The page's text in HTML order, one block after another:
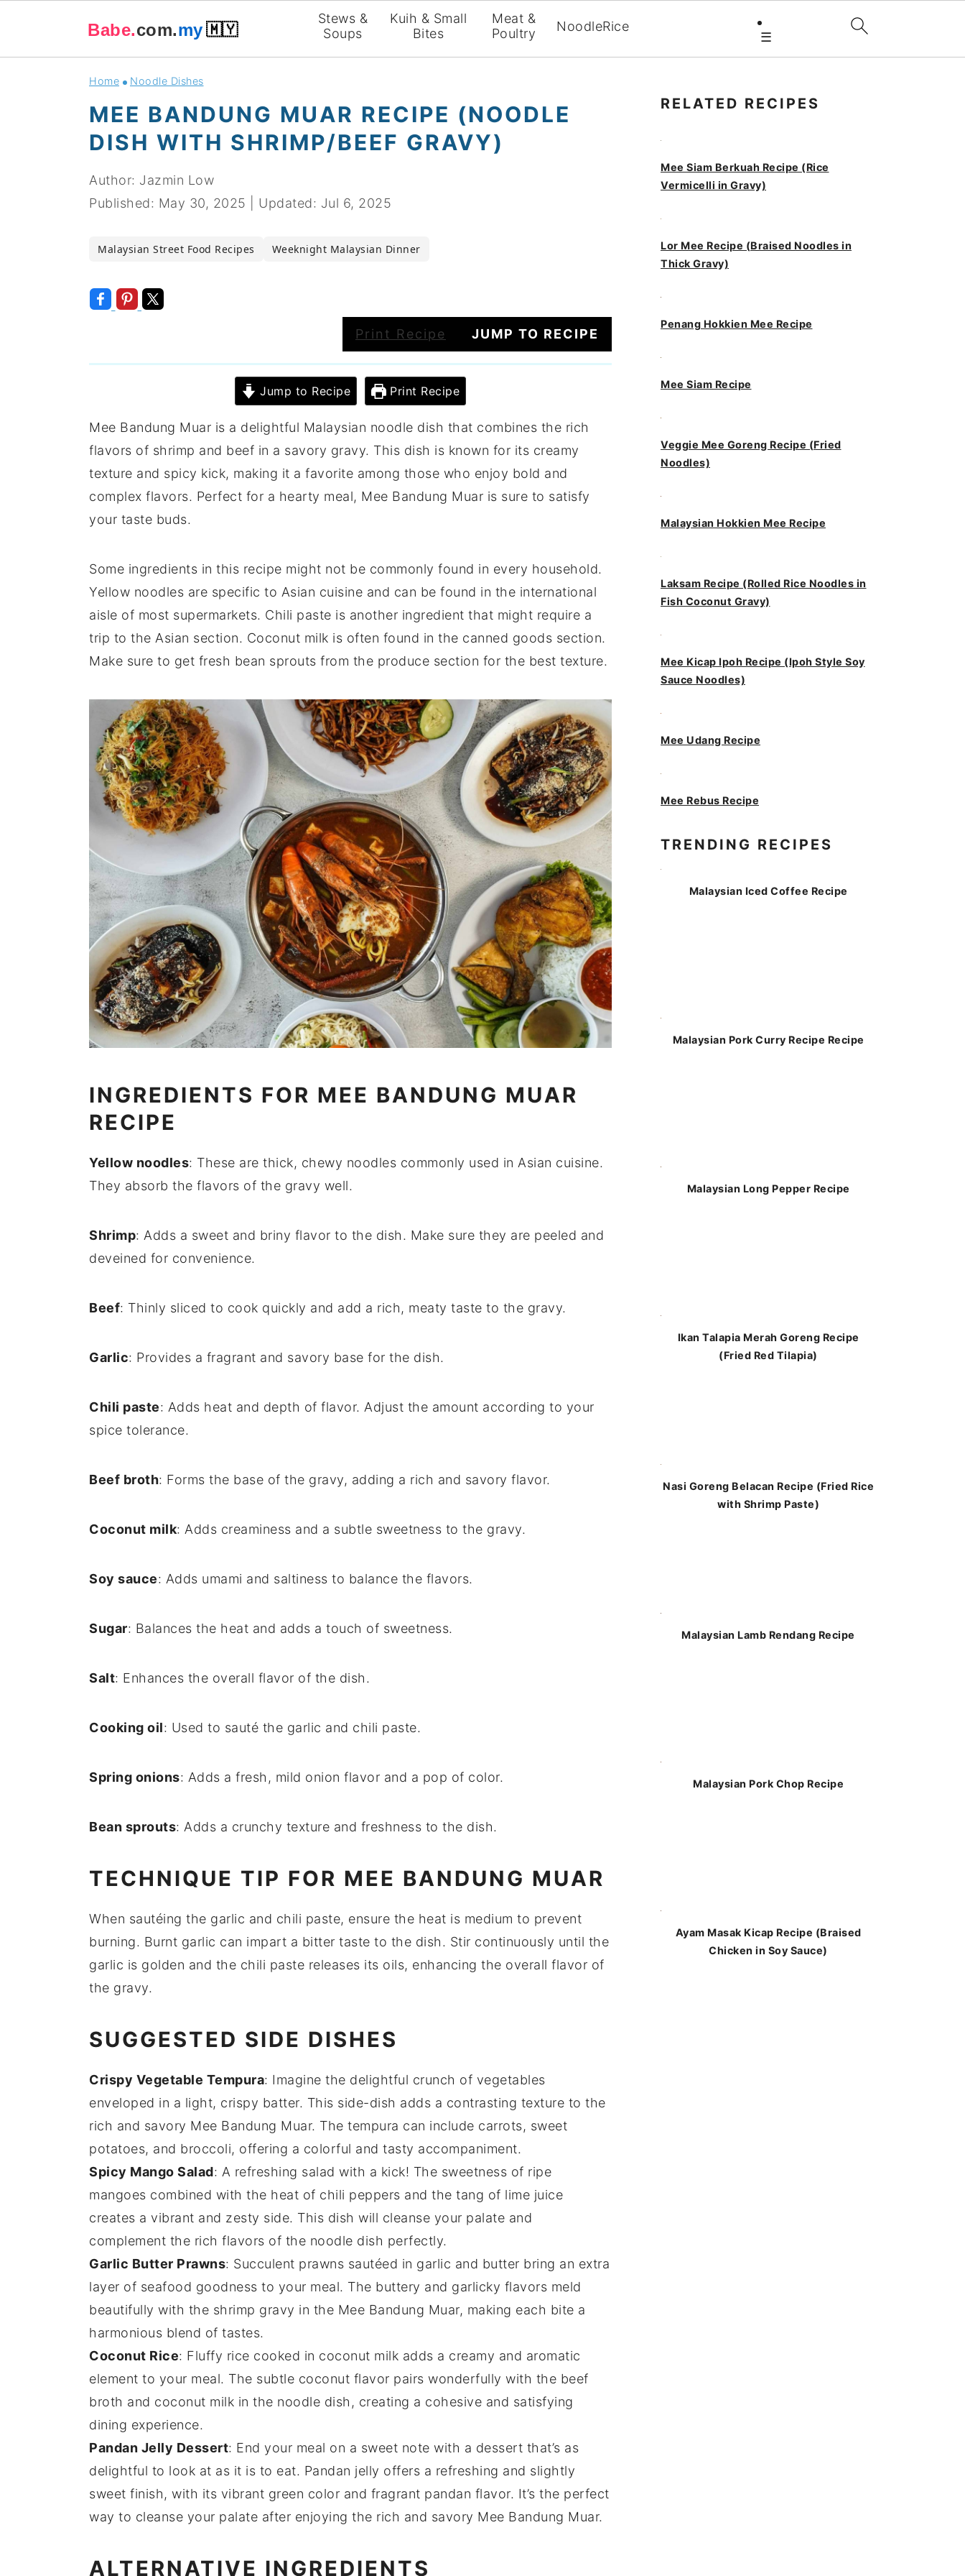
Babe.com.my 🇲🇾
Stews &
Soups
Kuih & Small
Bites
Meat &
Poultry
NoodleRice
☰
Home Noodle Dishes
MEE BANDUNG MUAR RECIPE (NOODLE
DISH WITH SHRIMP/BEEF GRAVY)
Author: Jazmin Low
Published: May 30, 2025 Updated: Jul 6, 2025
Malaysian Street Food Recipes Weeknight Malaysian Dinner
Print Recipe JUMP TO RECIPE
Jump to Recipe Print Recipe
Mee Bandung Muar is a delightful Malaysian noodle dish that combines the rich
flavors of shrimp and beef in a savory gravy. This dish is known for its creamy
texture and spicy kick, making it a favorite among those who enjoy bold and
complex flavors. Perfect for a hearty meal, Mee Bandung Muar is sure to satisfy
your taste buds.
Some ingredients in this recipe might not be commonly found in every household.
Yellow noodles are specific to Asian cuisine and can be found in the international
aisle of most supermarkets. Chili paste is another ingredient that might require a
trip to the Asian section. Coconut milk is often found in the canned goods section.
Make sure to get fresh bean sprouts from the produce section for the best texture.
INGREDIENTS FOR MEE BANDUNG MUAR
RECIPE
Yellow noodles: These are thick, chewy noodles commonly used in Asian cuisine.
They absorb the flavors of the gravy well.
Shrimp: Adds a sweet and briny flavor to the dish. Make sure they are peeled and
deveined for convenience.
Beef: Thinly sliced to cook quickly and add a rich, meaty taste to the gravy.
Garlic: Provides a fragrant and savory base for the dish.
Chili paste: Adds heat and depth of flavor. Adjust the amount according to your
spice tolerance.
Beef broth: Forms the base of the gravy, adding a rich and savory flavor.
Coconut milk: Adds creaminess and a subtle sweetness to the gravy.
Soy sauce: Adds umami and saltiness to balance the flavors.
Sugar: Balances the heat and adds a touch of sweetness.
Salt: Enhances the overall flavor of the dish.
Cooking oil: Used to sauté the garlic and chili paste.
Spring onions: Adds a fresh, mild onion flavor and a pop of color.
Bean sprouts: Adds a crunchy texture and freshness to the dish.
TECHNIQUE TIP FOR MEE BANDUNG MUAR
When sautéing the garlic and chili paste, ensure the heat is medium to prevent
burning. Burnt garlic can impart a bitter taste to the dish. Stir continuously until the
garlic is golden and the chili paste releases its oils, enhancing the overall flavor of
the gravy.
SUGGESTED SIDE DISHES
Crispy Vegetable Tempura: Imagine the delightful crunch of vegetables
enveloped in a light, crispy batter. This side-dish adds a contrasting texture to the
rich and savory Mee Bandung Muar. The tempura can include carrots, sweet
potatoes, and broccoli, offering a colorful and tasty accompaniment.
Spicy Mango Salad: A refreshing salad with a kick! The sweetness of ripe
mangoes combined with the heat of chili peppers and the tang of lime juice
creates a vibrant and zesty side. This dish will cleanse your palate and
complement the rich flavors of the noodle dish perfectly.
Garlic Butter Prawns: Succulent prawns sautéed in garlic and butter bring an extra
layer of seafood goodness to your meal. The buttery and garlicky flavors meld
beautifully with the shrimp gravy in the Mee Bandung Muar, making each bite a
harmonious blend of tastes.
Coconut Rice: Fluffy rice cooked in coconut milk adds a creamy and aromatic
element to your meal. The subtle coconut flavor pairs wonderfully with the beef
broth and coconut milk in the noodle dish , creating a cohesive and satisfying
dining experience.
Pandan Jelly Dessert: End your meal on a sweet note with a dessert that’s as
delightful to look at as it is to eat. Pandan jelly offers a refreshing and slightly
sweet finish, with its vibrant green color and fragrant pandan flavor. It’s the perfect
way to cleanse your palate after enjoying the rich and savory Mee Bandung Muar.
ALTERNATIVE INGREDIENTS
SIDEBAR
RELATED RECIPES
Mee Siam Berkuah Recipe (Rice
Vermicelli in Gravy)
Lor Mee Recipe (Braised Noodles in
Thick Gravy)
Penang Hokkien Mee Recipe
Mee Siam Recipe
Veggie Mee Goreng Recipe (Fried
Noodles)
Malaysian Hokkien Mee Recipe
Laksam Recipe (Rolled Rice Noodles in
Fish Coconut Gravy)
Mee Kicap Ipoh Recipe (Ipoh Style Soy
Sauce Noodles)
Mee Udang Recipe
Mee Rebus Recipe
TRENDING RECIPES
Malaysian Iced Coffee Recipe
Malaysian Pork Curry Recipe Recipe
Malaysian Long Pepper Recipe
Ikan Talapia Merah Goreng Recipe
(Fried Red Tilapia)
Nasi Goreng Belacan Recipe (Fried Rice
with Shrimp Paste)
Malaysian Lamb Rendang Recipe
Malaysian Pork Chop Recipe
Ayam Masak Kicap Recipe (Braised
Chicken in Soy Sauce)